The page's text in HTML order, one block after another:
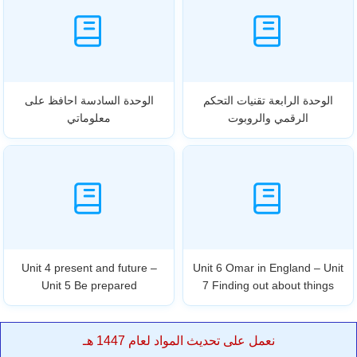
الوحدة الرابعة تقنيات التحكم
الرقمي والروبوت
الوحدة السادسة احافظ على
معلوماتي
Unit 6 Omar in England – Unit
7 Finding out about things
Unit 4 present and future –
Unit 5 Be prepared
نعمل على تحديث المواد لعام 1447 هـ